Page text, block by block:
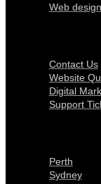
Web
Contact Us
Website
Digital
Support
Perth
Sydney